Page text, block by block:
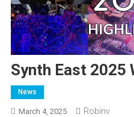
Synth East 2025
News
March 4, 2025 Robinv